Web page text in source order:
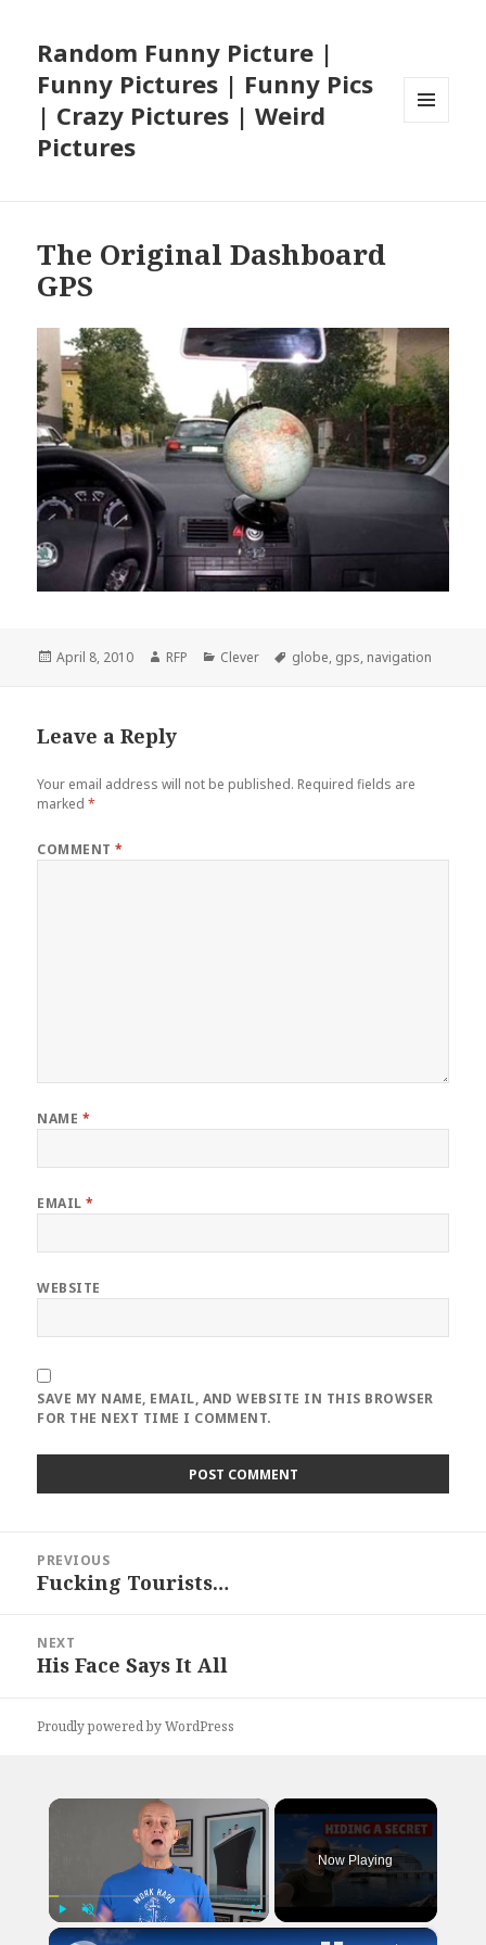
Random Funny Picture |
Funny Pictures | Funny Pics
| Crazy Pictures | Weird
Pictures
The Original Dashboard
GPS
Posted
April 8, 2010 Author
RFP Categories
Clever Tags
globe, gps, navigation
Leave a Reply
Your email address will not be published. Required fields are
marked*
COMMENT*
NAME *
EMAIL*
WEBSITE
SAVE MY NAME, EMAIL, AND WEBSITE IN THIS BROWSER
FOR THE NEXT TIME I COMMENT.
navigation
PREVIOUS
Previous
Fucking Tourists…
NEXT
Next
His Face Says It All
Proudly powered by WordPress
×
Play Unmute Fullscreen
Now Playing
×